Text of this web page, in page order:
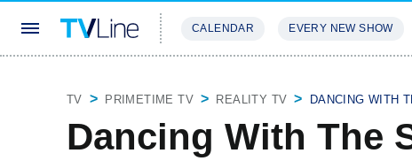
CALENDAR EVERY NEW SHOW
TV PRIMETIME TV REALITY TV DANCING WITH
Dancing With The